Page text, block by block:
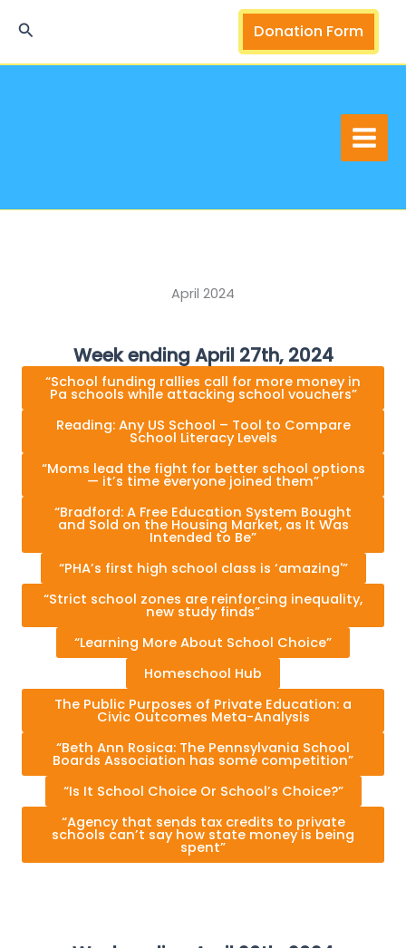
Search Donation Form
April 2024
Week ending April 27th, 2024
“School funding rallies call for more money in
Pa schools while attacking school vouchers”
Reading: Any US School – Tool to Compare
School Literacy Levels
“Moms lead the fight for better school options
— it’s time everyone joined them”
“Bradford: A Free Education System Bought
and Sold on the Housing Market, as It Was
Intended to Be”
“PHA’s first high school class is ‘amazing'”
“Strict school zones are reinforcing inequality,
new study finds”
“Learning More About School Choice”
Homeschool Hub
The Public Purposes of Private Education: a
Civic Outcomes Meta-Analysis
“Beth Ann Rosica: The Pennsylvania School
Boards Association has some competition”
“Is It School Choice Or School’s Choice?”
“Agency that sends tax credits to private
schools can’t say how state money is being
spent”